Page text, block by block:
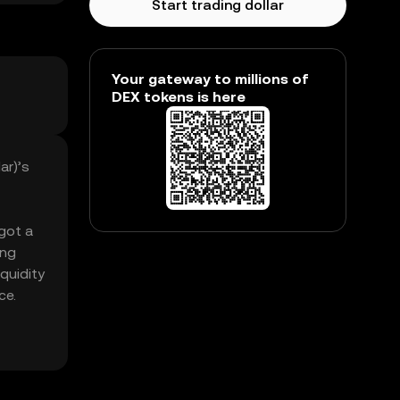
a
Start trading dollar
Your gateway to millions of
DEX tokens is here